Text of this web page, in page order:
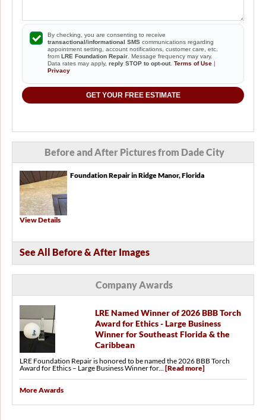
By checking, you are consenting to receive
transactional/informational SMS communications regarding
appointment setting, account notifications, customer care, etc.
from LRE Foundation Repair . Message frequency may vary.
Data rates may apply, reply STOP to opt-out. Terms of Use |
Privacy
GET YOUR FREE ESTIMATE
Before and After Pictures from Dade City
Foundation Repair in Ridge Manor, Florida
View Details
See All Before & After Images
Company Awards
LRE Named Winner of 2026 BBB Torch
Award for Ethics - Large Business
Winner for Southeast Florida & the
Caribbean
LRE Foundation Repair is honored to be named the 2026 BBB Torch
Award for Ethics – Large Business Winner for... [Read more]
More Awards